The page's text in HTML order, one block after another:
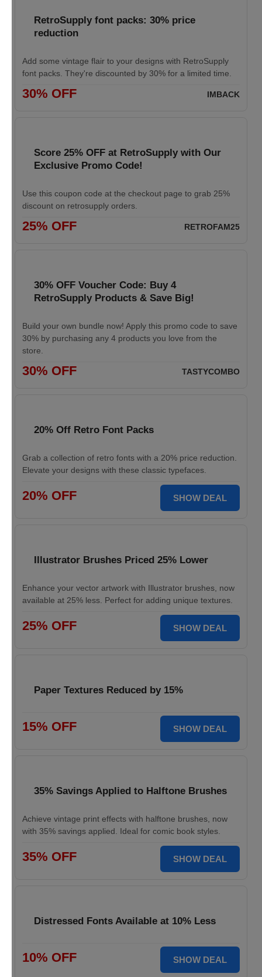
RetroSupply font packs: 30% price
reduction
Add some vintage flair to your designs with RetroSupply
font packs. They're discounted by 30% for a limited time.
30% OFF IMBACK
Score 25% OFF at RetroSupply with Our
Exclusive Promo Code!
Use this coupon code at the checkout page to grab 25%
discount on retrosupply orders.
25% OFF RETROFAM25
30% OFF Voucher Code: Buy 4
RetroSupply Products & Save Big!
Build your own bundle now! Apply this promo code to save
30% by purchasing any 4 products you love from the
store.
30% OFF TASTYCOMBO
20% Off Retro Font Packs
Grab a collection of retro fonts with a 20% price reduction.
Elevate your designs with these classic typefaces.
20% OFF SHOW DEAL
Illustrator Brushes Priced 25% Lower
Enhance your vector artwork with Illustrator brushes, now
available at 25% less. Perfect for adding unique textures.
25% OFF SHOW DEAL
Paper Textures Reduced by 15%
15% OFF SHOW DEAL
35% Savings Applied to Halftone Brushes
Achieve vintage print effects with halftone brushes, now
with 35% savings applied. Ideal for comic book styles.
35% OFF SHOW DEAL
Distressed Fonts Available at 10% Less
10% OFF SHOW DEAL